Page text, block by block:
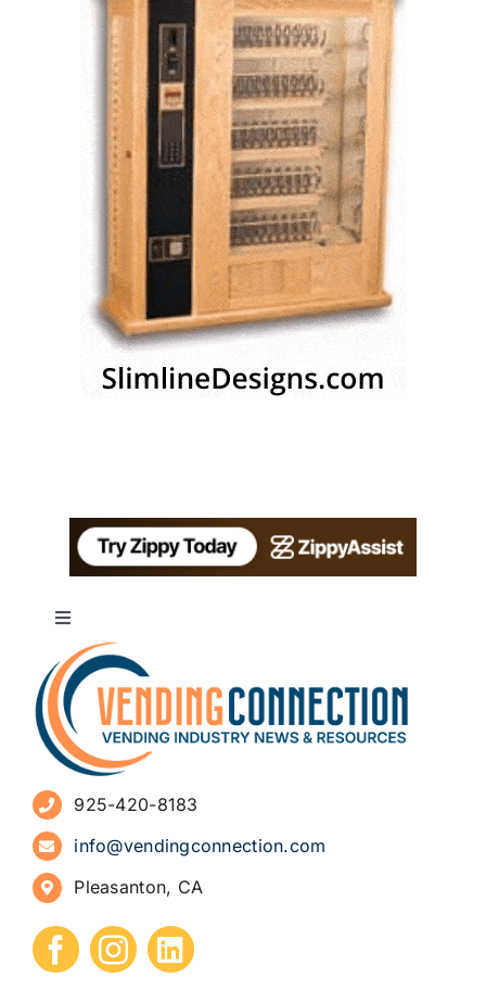
Toggle
Navigation
About
Advertise
Sign Up for Newsletters
How to Start a Vending Business
Submit Press Release
925-420-8183
info@vendingconnection.com
Pleasanton, CA